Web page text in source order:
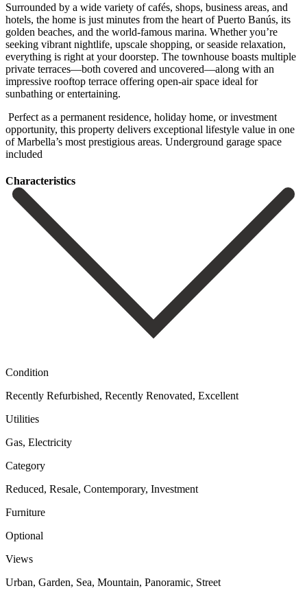
Surrounded by a wide variety of cafés, shops, business areas, and
hotels, the home is just minutes from the heart of Puerto Banús, its
golden beaches, and the world-famous marina. Whether you’re
seeking vibrant nightlife, upscale shopping, or seaside relaxation,
everything is right at your doorstep. The townhouse boasts multiple
private terraces—both covered and uncovered—along with an
impressive rooftop terrace offering open-air space ideal for
sunbathing ‌or ‌entertaining.
‌ Perfect ‌as a ‌permanent residence, ‌holiday home, or investment
opportunity, this property delivers ‌exceptional lifestyle ‌value in ‌one
of Marbella’s ‌most ‌prestigious ‌areas. ‌Underground ‌garage ‌space
‌included
Сharacteristics
Condition
Recently Refurbished, Recently Renovated, Excellent
Utilities
Gas, Electricity
Category
Reduced, Resale, Contemporary, Investment
Furniture
Optional
Views
Urban, Garden, Sea, Mountain, Panoramic, Street